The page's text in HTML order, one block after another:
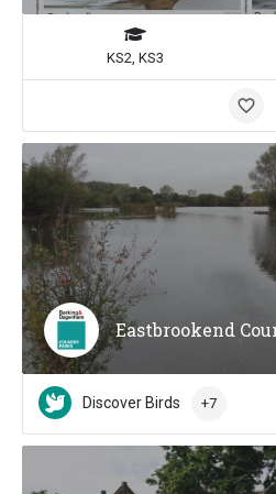
KS2, KS3
Eastbrookend
Discover Birds +7